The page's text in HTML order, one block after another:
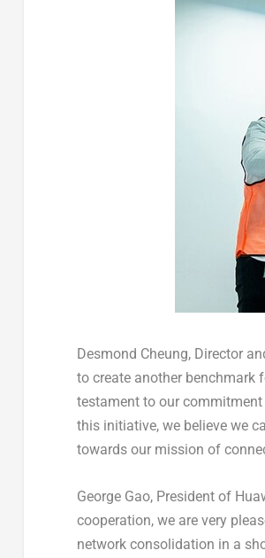
Desmond Cheung, Director
to create another benchmark
testament to our
this initiative, we believe we
towards our mission of
George Gao, President of
cooperation, we are very
network consolidation in a